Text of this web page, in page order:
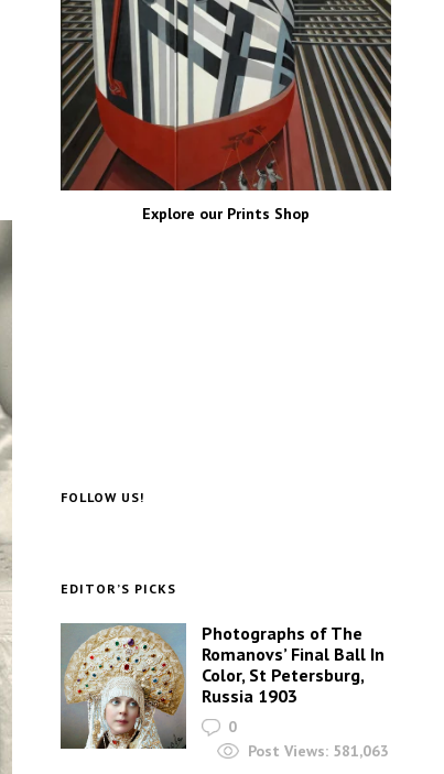
Explore our Prints Shop
FOLLOW US!
EDITOR’S PICKS
Photographs of The
Romanovs’ Final Ball In
Color, St Petersburg,
Russia 1903
0
Post Views: 581,063